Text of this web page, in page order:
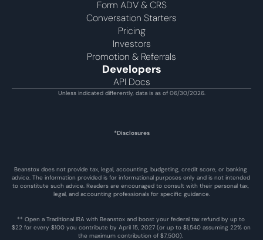
Form ADV & CRS
Conversation Starters
Pricing
Investors
Promotion & Referrals
Developers
API Docs
Unless indicated differently, data is as of 06/30/2026.
*Disclosures
Beanstox does not provide tax, legal, accounting, budgeting, credit score, or banking
advice. The information provided is for informational purposes only and is not intended
to constitute such advice. Readers are encouraged to consult with their personal tax,
legal, and accounting professionals for specific guidance.
** Open a Traditional IRA with Beanstox and boost your federal tax refund by up to
$22 for every $100 you contribute by April 15, 2027 (or up to $1,540 assuming 22% on
the maximum contribution of $7,500).